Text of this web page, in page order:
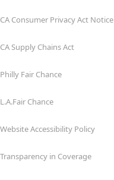
CA Consumer Privacy Act Notice
CA Supply Chains Act
Philly Fair Chance
L.A.Fair Chance
Website Accessibility Policy
Transparency in Coverage